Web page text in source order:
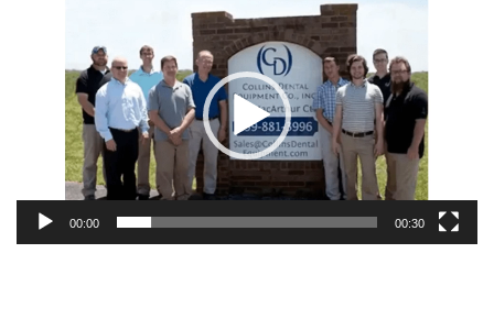
Player
00:00 00:30